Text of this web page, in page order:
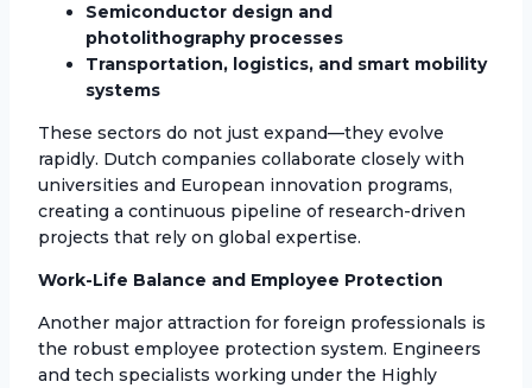
Semiconductor design and
photolithography processes
Transportation, logistics, and smart mobility
systems
These sectors do not just expand—they evolve
rapidly. Dutch companies collaborate closely with
universities and European innovation programs,
creating a continuous pipeline of research-driven
projects that rely on global expertise.
Work-Life Balance and Employee Protection
Another major attraction for foreign professionals is
the robust employee protection system. Engineers
and tech specialists working under the Highly